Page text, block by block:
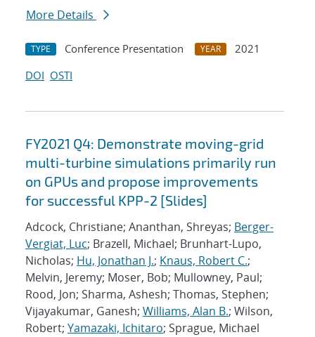
More Details
TYPE Conference Presentation YEAR
2021
DOI OSTI
FY2021 Q4: Demonstrate moving-grid
multi-turbine simulations primarily run
on GPUs and propose improvements
for successful KPP-2 [Slides]
Adcock, Christiane; Ananthan, Shreyas; Berger-
Vergiat, Luc; Brazell, Michael; Brunhart-Lupo,
Nicholas; Hu, Jonathan J.; Knaus, Robert C.;
Melvin, Jeremy; Moser, Bob; Mullowney, Paul;
Rood, Jon; Sharma, Ashesh; Thomas, Stephen;
Vijayakumar, Ganesh; Williams, Alan B.; Wilson,
Robert; Yamazaki, Ichitaro; Sprague, Michael